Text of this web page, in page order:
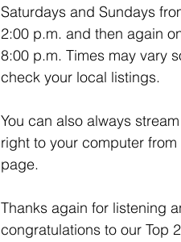
Saturdays and Sundays
2:00 p.m. and then again
8:00 p.m. Times may vary
check your local listings.
You can also always
right to your computer from
page.
Thanks again for listening
congratulations to our Top